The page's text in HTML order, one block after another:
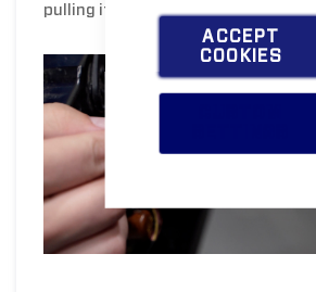
hereto learn more.
ACCEPT
COOKIES
pulling it apart.